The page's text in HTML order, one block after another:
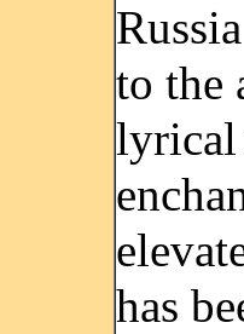
to the
lyrical
has